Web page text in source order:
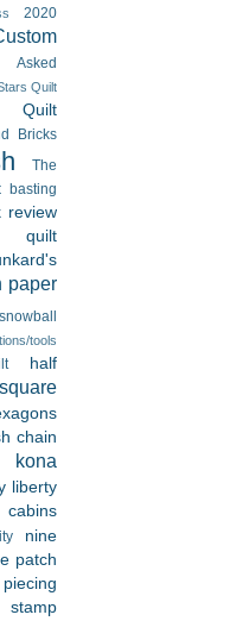
2020
Asked
Quilt
Quilt
Bricks
The
basting
review
quilt
paper
tools
half
chain
kona
liberty
cabins
nine
patch
stamp